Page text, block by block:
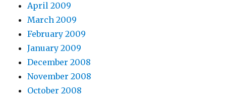
April 2009
March 2009
February 2009
January 2009
December 2008
November 2008
October 2008